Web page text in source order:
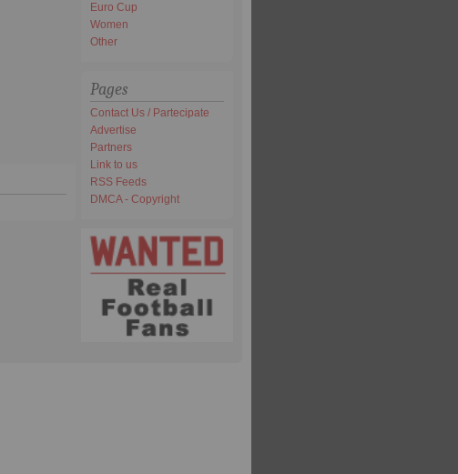
Euro Cup
Women
Other
Pages
Contact Us / Partecipate
Advertise
Partners
Link to us
RSS Feeds
DMCA - Copyright